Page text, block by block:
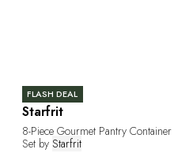
FLASH DEAL
Starfrit
8-Piece Gourmet Pantry Container
Set by Starfrit